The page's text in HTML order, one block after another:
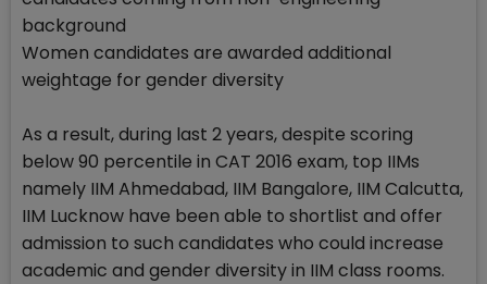
background
Women candidates are awarded additional
weightage for gender diversity
As a result, during last 2 years, despite scoring
below 90 percentile in CAT 2016 exam, top IIMs
namely IIM Ahmedabad, IIM Bangalore, IIM Calcutta,
IIM Lucknow have been able to shortlist and offer
admission to such candidates who could increase
academic and gender diversity in IIM class rooms.